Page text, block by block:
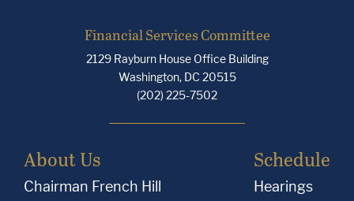
Financial Services Committee
2129 Rayburn House Office Building
Washington, DC 20515
(202) 225-7502
About Us
Chairman French Hill
Schedule
Hearings